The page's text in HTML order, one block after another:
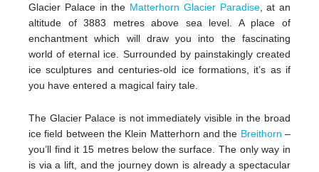
Glacier Palace in the Matterhorn Glacier Paradise, at an
altitude of 3883 metres above sea level. A place of
enchantment which will draw you into the fascinating
world of eternal ice. Surrounded by painstakingly created
ice sculptures and centuries-old ice formations, it’s as if
you have entered a magical fairy tale.
The Glacier Palace is not immediately visible in the broad
ice field between the Klein Matterhorn and the Breithorn–
you’ll find it 15 metres below the surface. The only way in
is via a lift, and the journey down is already a spectacular